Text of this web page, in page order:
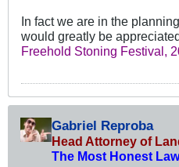
In fact we are in the
would greatly be
Freehold Stoning Festival,
Gabriel Reproba
Head Attorney of
The Most Honest